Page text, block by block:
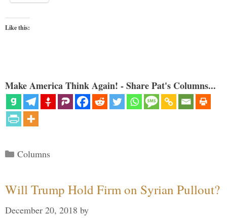
Like this:
Make America Think Again! - Share Pat's Columns...
Categories
Columns
Will Trump Hold Firm on Syrian Pullout?
December 20, 2018 by